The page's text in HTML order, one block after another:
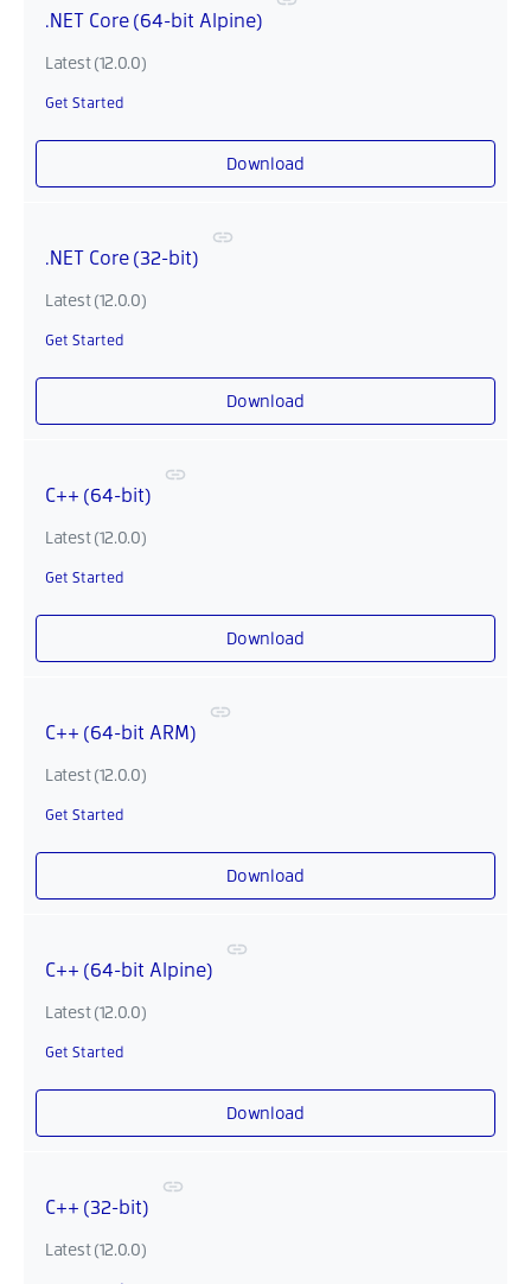
.NET Core (64-bit Alpine)
Latest (12.0.0)
Get Started
Download
.NET Core (32-bit)
Latest (12.0.0)
Get Started
Download
C++ (64-bit)
Latest (12.0.0)
Get Started
Download
C++ (64-bit ARM)
Latest (12.0.0)
Get Started
Download
C++ (64-bit Alpine)
Latest (12.0.0)
Get Started
Download
C++ (32-bit)
Latest (12.0.0)